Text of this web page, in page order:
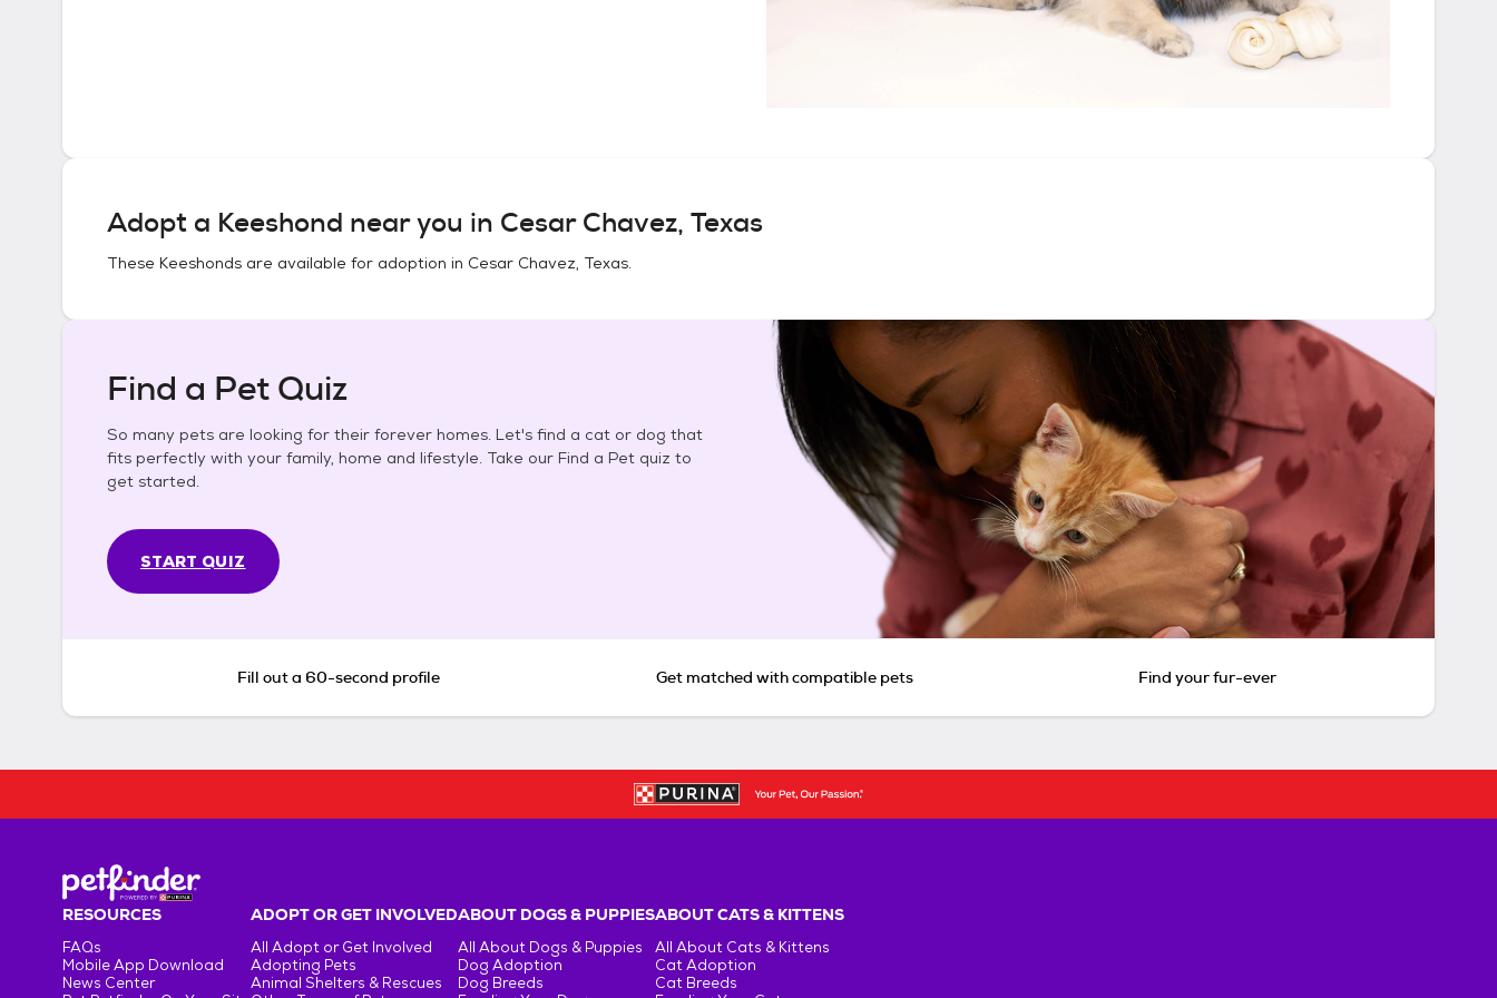
Adopt a Keeshond near you in Cesar Chavez, Texas
These Keeshonds are available for adoption in Cesar Chavez, Texas.
Find a Pet Quiz
So many pets are looking for their forever homes. Let's find a cat or dog that
fits perfectly with your family, home and lifestyle. Take our Find a Pet quiz to
get started.
START QUIZ
Fill out a 60-second profile Get matched with compatible pets Find your fur-ever
RESOURCES
FAQs
Mobile App Download
News Center
ADOPT OR GET INVOLVED
All Adopt or Get Involved
Adopting Pets
Animal Shelters & Rescues
ABOUT DOGS & PUPPIES
All About Dogs & Puppies
Dog Adoption
Dog Breeds
ABOUT CATS & KITTENS
All About Cats & Kittens
Cat Adoption
Cat Breeds